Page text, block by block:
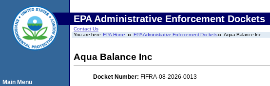
EPA Administrative Enforcement Dockets
Contact Us
You are here:EPA Home EPA Administrative Enforcement Dockets Aqua Balance Inc
Aqua Balance Inc
Docket Number: FIFRA-08-2026-0013
Main Menu